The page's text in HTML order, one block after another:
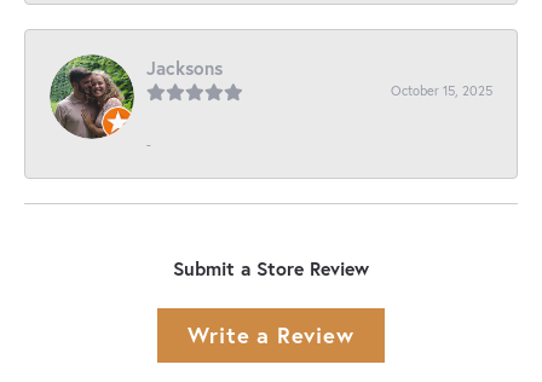
Jacksons
October 15, 2025
-
Submit a Store Review
Write a Review